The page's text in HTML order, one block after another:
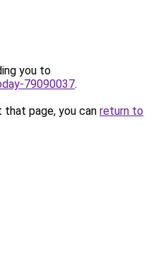
you to
79090037.
page, you can return to